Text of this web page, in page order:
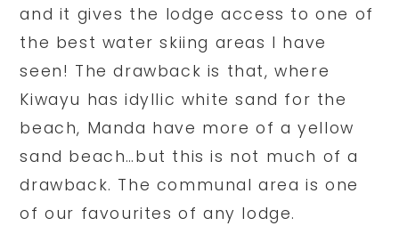
and it gives the lodge access to one of
the best water skiing areas I have
seen! The drawback is that, where
Kiwayu has idyllic white sand for the
beach, Manda have more of a yellow
sand beach…but this is not much of a
drawback. The communal area is one
of our favourites of any lodge.